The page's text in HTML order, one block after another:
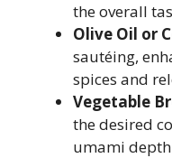
the overall
Olive Oil or
sautéing,
spices and
Vegetable
the desired
umami